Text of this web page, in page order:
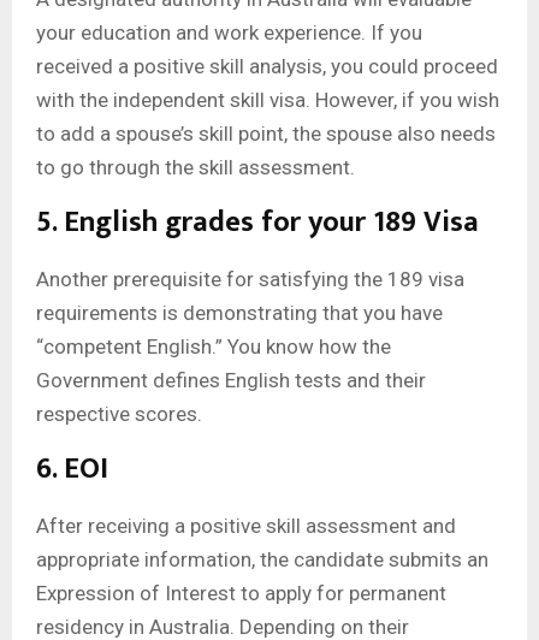
your education and work experience. If you
received a positive skill analysis, you could proceed
with the independent skill visa. However, if you wish
to add a spouse’s skill point, the spouse also needs
to go through the skill assessment.
5. English grades for your 189 Visa
Another prerequisite for satisfying the 189 visa
requirements is demonstrating that you have
“competent English.” You know how the
Government defines English tests and their
respective scores.
6. EOI
After receiving a positive skill assessment and
appropriate information, the candidate submits an
Expression of Interest to apply for permanent
residency in Australia. Depending on their